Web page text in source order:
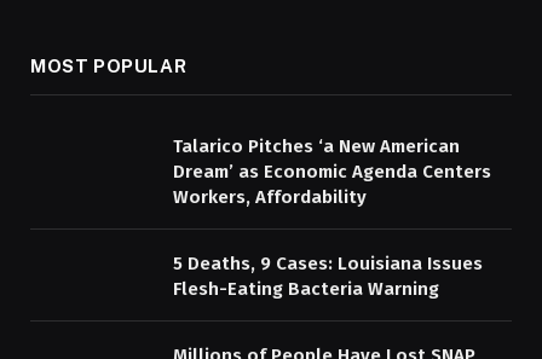
MOST POPULAR
Talarico Pitches ‘a New American
Dream’ as Economic Agenda Centers
Workers, Affordability
5 Deaths, 9 Cases: Louisiana Issues
Flesh-Eating Bacteria Warning